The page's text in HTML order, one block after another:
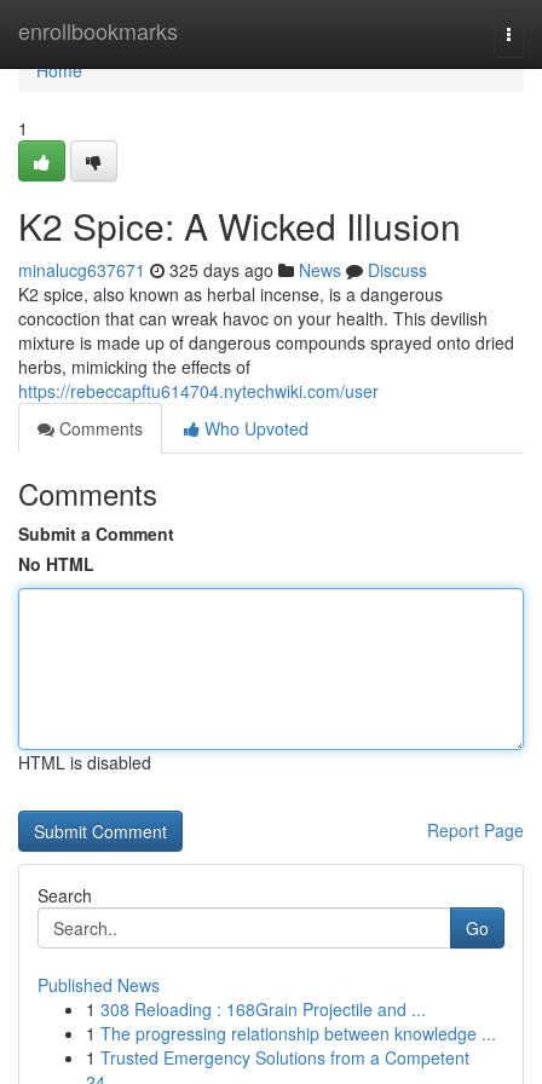
enrollbookmarks
Home
Home
1
K2 Spice: A Wicked Illusion
minalucg637671 325 days ago News
Discuss
K2 spice, also known as herbal incense, is a dangerous
concoction that can wreak havoc on your health. This devilish
mixture is made up of dangerous compounds sprayed onto dried
herbs, mimicking the effects of
https://rebeccapftu614704.nytechwiki.com/user
Comments
Who Upvoted
Comments
Submit a Comment
No HTML
HTML is disabled
Report Page
Search
Go
Published News
1 308 Reloading : 168Grain Projectile and ...
1 The progressing relationship between knowledge ...
1 Trusted Emergency Solutions from a Competent